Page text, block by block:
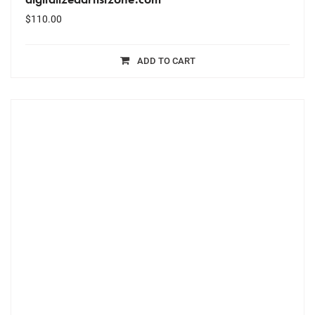
$110.00
ADD TO CART